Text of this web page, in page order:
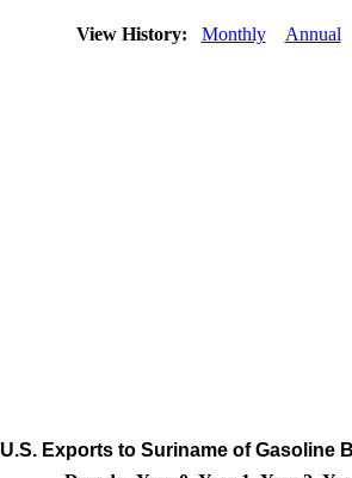
View History: Monthly Annual
U.S. Exports to Suriname of Gasoline